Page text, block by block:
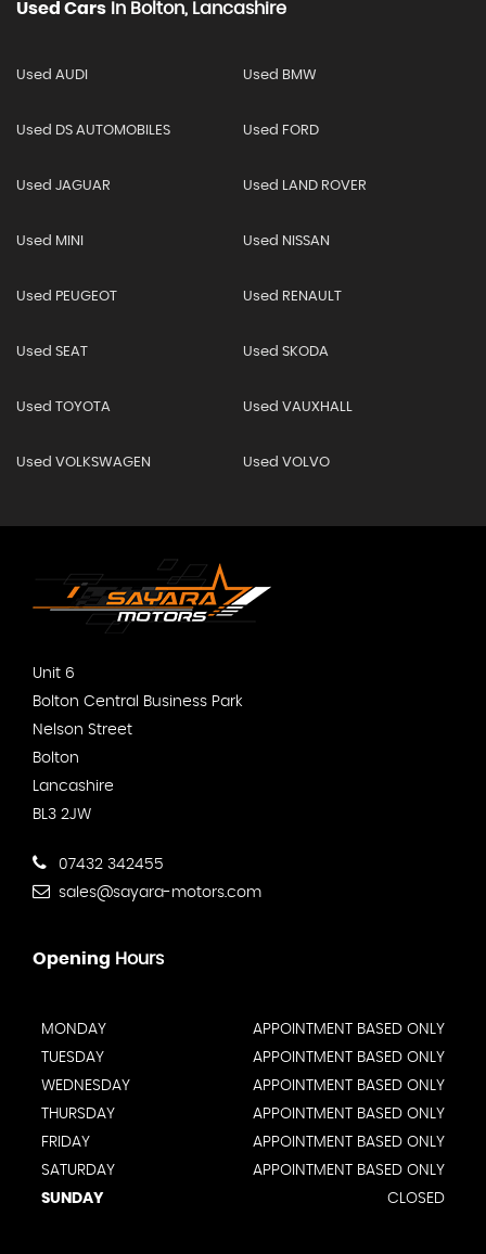
Used Cars In Bolton, Lancashire
Used AUDI Used BMW
Used DS AUTOMOBILES Used FORD
Used JAGUAR Used LAND ROVER
Used MINI Used NISSAN
Used PEUGEOT Used RENAULT
Used SEAT Used SKODA
Used TOYOTA Used VAUXHALL
Used VOLKSWAGEN Used VOLVO
Unit 6
Bolton Central Business Park
Nelson Street
Bolton
Lancashire
BL3 2JW
07432 342455
sales@sayara-motors.com
Opening Hours
MONDAY
APPOINTMENT BASED ONLY
TUESDAY
APPOINTMENT BASED ONLY
WEDNESDAY
APPOINTMENT BASED ONLY
THURSDAY
APPOINTMENT BASED ONLY
FRIDAY
APPOINTMENT BASED ONLY
SATURDAY
APPOINTMENT BASED ONLY
SUNDAY
CLOSED